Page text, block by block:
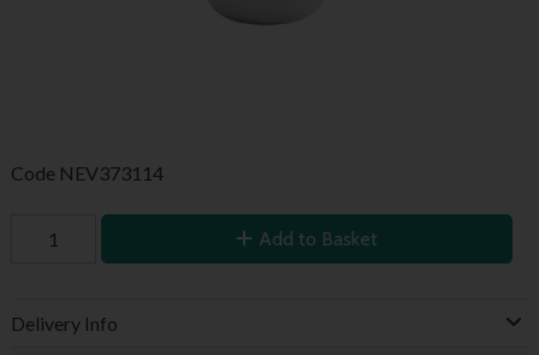
Code NEV373114
Add to Basket
Delivery Info